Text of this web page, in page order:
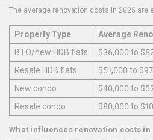
The average renovation costs in 2025 are
Property Type
Average
BTO/new HDB flats
$36,000 to
Resale HDB flats
$51,000 to
New condo
$40,000 to
Resale condo
$80,000 to
What influences renovation costs in